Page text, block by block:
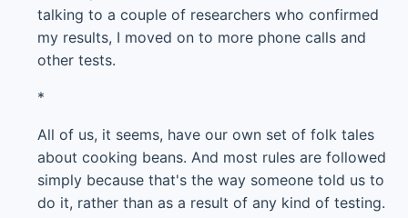
talking to a couple of researchers who confirmed
my results, I moved on to more phone calls and
other tests.
*
All of us, it seems, have our own set of folk tales
about cooking beans. And most rules are followed
simply because that's the way someone told us to
do it, rather than as a result of any kind of testing.